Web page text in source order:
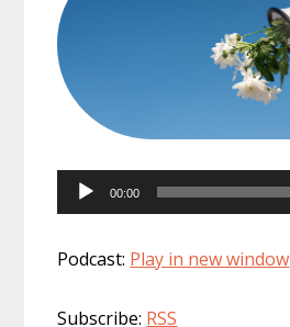
Audio
Player
00:00
Podcast: Play in new window
Subscribe: RSS